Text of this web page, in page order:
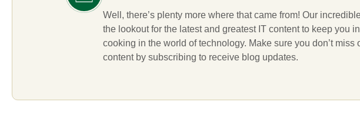
Well, there’s plenty more where that came from! Our
the lookout for the latest and greatest IT content to keep you
cooking in the world of technology. Make sure you don’t miss
content by subscribing to receive blog updates.